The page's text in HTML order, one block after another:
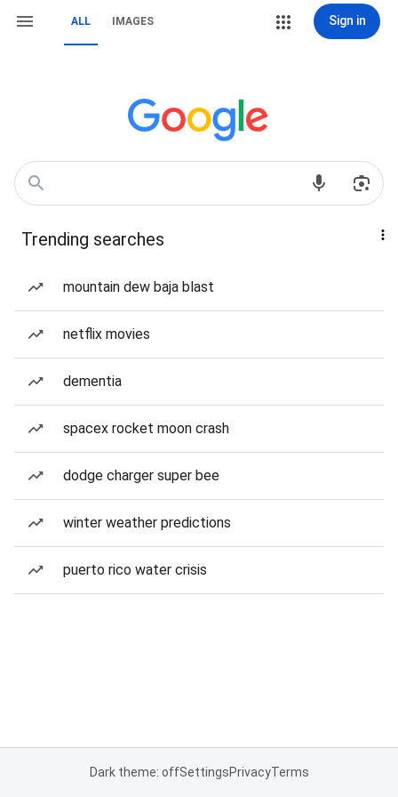
ALL IMAGES Sign in
Trending searches
mountain dew baja blast
netflix movies
dementia
spacex rocket moon crash
dodge charger super bee
winter weather predictions
puerto rico water crisis
Dark theme: offSettingsPrivacyTerms